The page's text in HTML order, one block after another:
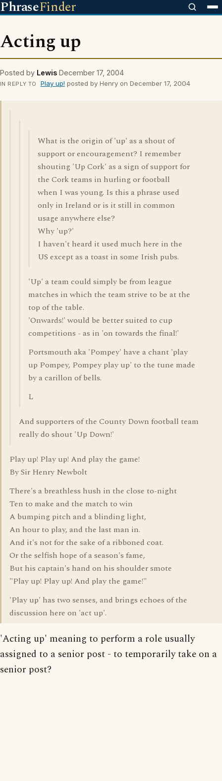
PhraseFinder
Acting up
Posted by Lewis December 17, 2004
IN REPLY TO Play up! posted by Henry on December 17, 2004
What is the origin of 'up' as a shout of
support or encouragement? I remember
shouting 'Up Cork' as a sign of support for
the Cork teams in hurling or football
when I was young. Is this a phrase used
only in Ireland or is it still in common
usage anywhere else?
Why 'up?'
I haven't heard it used much here in the
US except as a toast in some Irish pubs.
'Up' a team could simply be from league
matches in which the team strive to be at the
top of the table.
'Onwards!' would be better suited to cup
competitions - as in 'on towards the final!'
Portsmouth aka 'Pompey' have a chant 'play
up Pompey, Pompey play up' to the tune made
by a carillon of bells.
L
And supporters of the County Down football team
really do shout 'Up Down!'
Play up! Play up! And play the game!
By Sir Henry Newbolt
There's a breathless hush in the close to-night
Ten to make and the match to win
A bumping pitch and a blinding light,
An hour to play, and the last man in.
And it's not for the sake of a ribboned coat.
Or the selfish hope of a season's fame,
But his captain's hand on his shoulder smote
"Play up! Play up! And play the game!"
'Play up' has two senses, and brings echoes of the
discussion here on 'act up'.
'Acting up' meaning to perform a role usually
assigned to a senior post - to temporarily take on a
senior post?